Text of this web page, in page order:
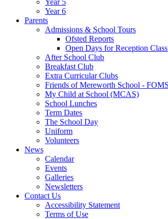
Year 6
Parents
Admissions & School Tours
Ofsted Reports
Open Days for Reception
After School Club
Breakfast Club
Extra Curricular Clubs
Friends of Mereworth School - FOMS
My Child at School (MCAS)
School Lunches
Term Dates
The School Day
Uniform
Volunteers
News
Calendar
Events
Galleries
Newsletters
Contact Us
Accessibility Statement
Terms of Use